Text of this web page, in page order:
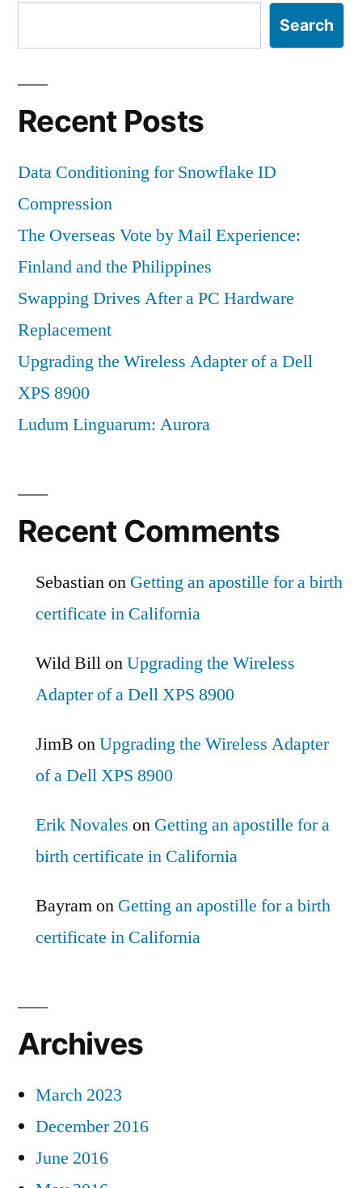
Search
Recent Posts
Data Conditioning for Snowflake ID
Compression
The Overseas Vote by Mail Experience:
Finland and the Philippines
Swapping Drives After a PC Hardware
Replacement
Upgrading the Wireless Adapter of a Dell
XPS 8900
Ludum Linguarum: Aurora
Recent Comments
Sebastianon Getting an apostille for a birth
certificate in California
Wild BillonUpgrading the Wireless
Adapter of a Dell XPS 8900
JimB onUpgrading the Wireless Adapter
of a Dell XPS 8900
Erik Novales on Getting an apostille for a
birth certificate in California
Bayramon Getting an apostille for a birth
certificate in California
Archives
March 2023
December 2016
June 2016